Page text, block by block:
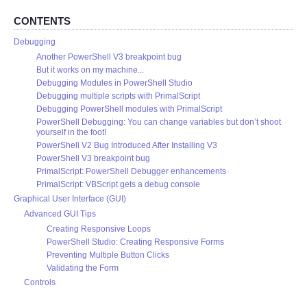
CONTENTS
Debugging
Another PowerShell V3 breakpoint bug
But it works on my machine...
Debugging Modules in PowerShell Studio
Debugging multiple scripts with PrimalScript
Debugging PowerShell modules with PrimalScript
PowerShell Debugging: You can change variables but don’t shoot
yourself in the foot!
PowerShell V2 Bug Introduced After Installing V3
PowerShell V3 breakpoint bug
PrimalScript: PowerShell Debugger enhancements
PrimalScript: VBScript gets a debug console
Graphical User Interface (GUI)
Advanced GUI Tips
Creating Responsive Loops
PowerShell Studio: Creating Responsive Forms
Preventing Multiple Button Clicks
Validating the Form
Controls